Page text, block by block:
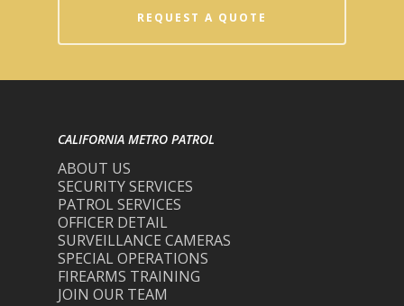
REQUEST A QUOTE
CALIFORNIA METRO PATROL
ABOUT US
SECURITY SERVICES
PATROL SERVICES
OFFICER DETAIL
SURVEILLANCE CAMERAS
SPECIAL OPERATIONS
FIREARMS TRAINING
JOIN OUR TEAM